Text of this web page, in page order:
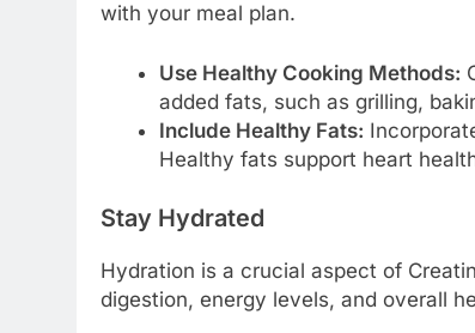
with your meal plan.
Use Healthy Cooking Methods:
added fats, such as grilling,
Include Healthy Fats:
Healthy fats support heart
Stay Hydrated
Hydration is a crucial aspect of
digestion, energy levels, and overall